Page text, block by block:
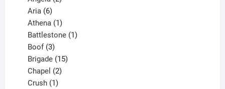
Aria 6
products
Athena 1
product
Battlestone 1
Boof 3
products
Brigade 15
Chapel 2
Crush 1